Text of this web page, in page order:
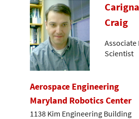
Craig
Associate
Scientist
Aerospace Engineering
Maryland Robotics Center
1138 Kim Engineering Building